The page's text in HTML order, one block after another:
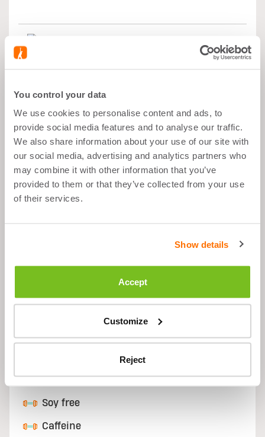
You control your data
We use cookies to personalise content and ads, to
provide social media features and to analyse our traffic.
We also share information about your use of our site with
our social media, advertising and analytics partners who
may combine it with other information that you’ve
provided to them or that they’ve collected from your use
of their services.
Show details
Accept
Customize
Reject
MAGNESIUM CITRATE -
60 CAPSULES
SHAKER TAUPE -
What's good about it
Gluten free
Soy free
Caffeine